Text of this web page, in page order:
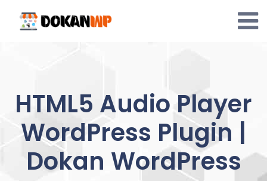
content
HTML5 Audio Player
WordPress Plugin |
Dokan WordPress